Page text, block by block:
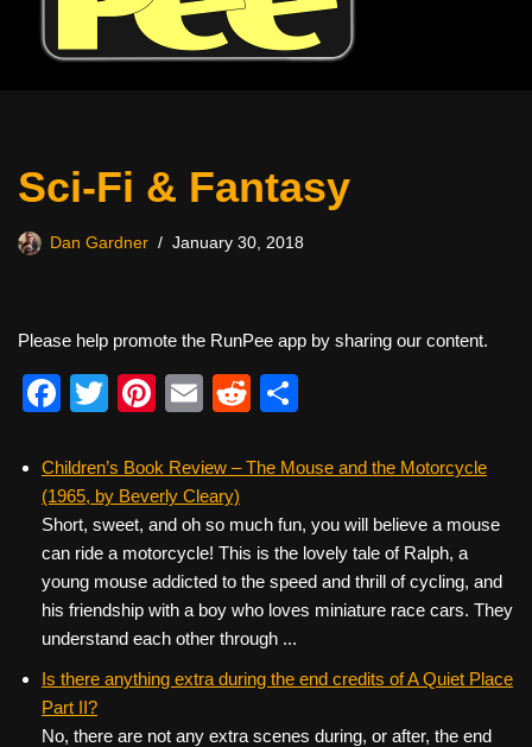
Sci-Fi & Fantasy
Dan Gardner January 30, 2018
Please help promote the RunPee app by sharing our content.
F
c
e
b
o
o
k
T
tt
er
Pi
er
e
st
E
ail
R
d
di
t
ar
Children’s Book Review – The Mouse and the Motorcycle
(1965, by Beverly Cleary)
Short, sweet, and oh so much fun, you will believe a mouse
can ride a motorcycle! This is the lovely tale of Ralph, a
young mouse addicted to the speed and thrill of cycling, and
his friendship with a boy who loves miniature race cars. They
understand each other through ...
Is there anything extra during the end credits of A Quiet Place
Part II?
No, there are not any extra scenes during, or after, the end